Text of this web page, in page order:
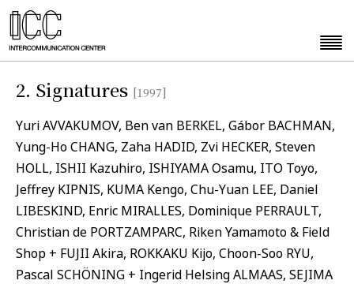
2. Signatures [1997]
Yuri AVVAKUMOV, Ben van BERKEL, Gábor BACHMAN,
Yung-Ho CHANG, Zaha HADID, Zvi HECKER, Steven
HOLL, ISHII Kazuhiro, ISHIYAMA Osamu, ITO Toyo,
Jeffrey KIPNIS, KUMA Kengo, Chu-Yuan LEE, Daniel
LIBESKIND, Enric MIRALLES, Dominique PERRAULT,
Christian de PORTZAMPARC, Riken Yamamoto & Field
Shop + FUJII Akira, ROKKAKU Kijo, Choon-Soo RYU,
Pascal SCHÖNING + Ingerid Helsing ALMAAS, SEJIMA